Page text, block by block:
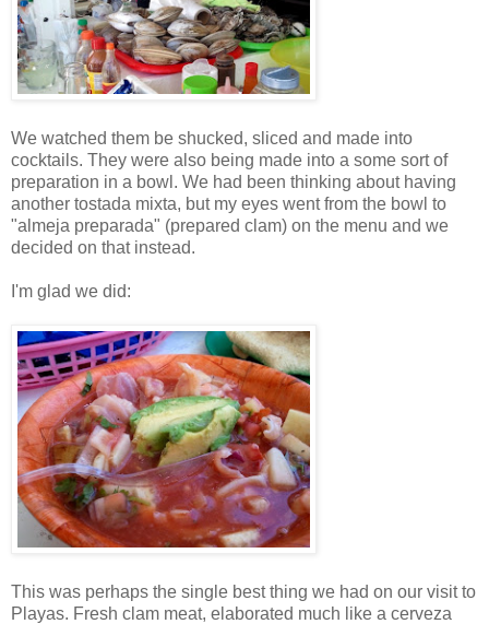
We watched them be shucked, sliced and made into
cocktails. They were also being made into a some sort of
preparation in a bowl. We had been thinking about having
another tostada mixta, but my eyes went from the bowl to
"almeja preparada" (prepared clam) on the menu and we
decided on that instead.
I'm glad we did:
This was perhaps the single best thing we had on our visit to
Playas. Fresh clam meat, elaborated much like a cerveza